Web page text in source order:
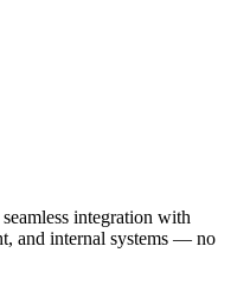
integration with
and internal systems — no